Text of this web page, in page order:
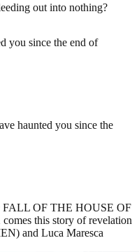
out into nothing?
you since the end of
haunted you since the
FALL OF THE HOUSE OF
this story of revelation
and Luca Maresca